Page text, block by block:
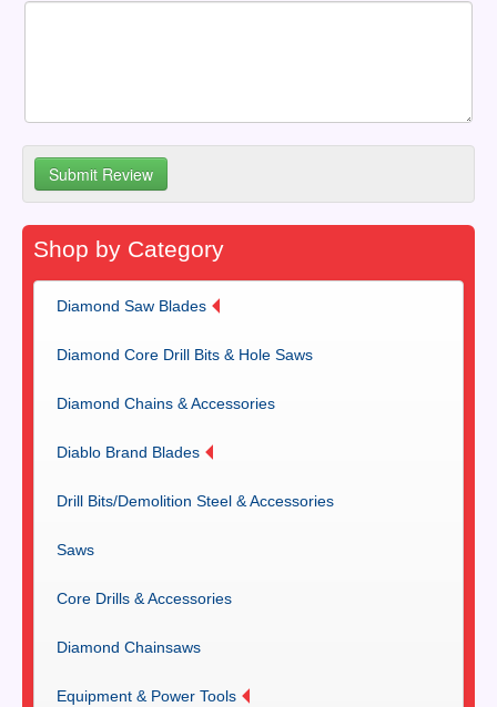
Shop by Category
Diamond Saw Blades
Diamond Core Drill Bits & Hole Saws
Diamond Chains & Accessories
Diablo Brand Blades
Drill Bits/Demolition Steel & Accessories
Saws
Core Drills & Accessories
Diamond Chainsaws
Equipment & Power Tools